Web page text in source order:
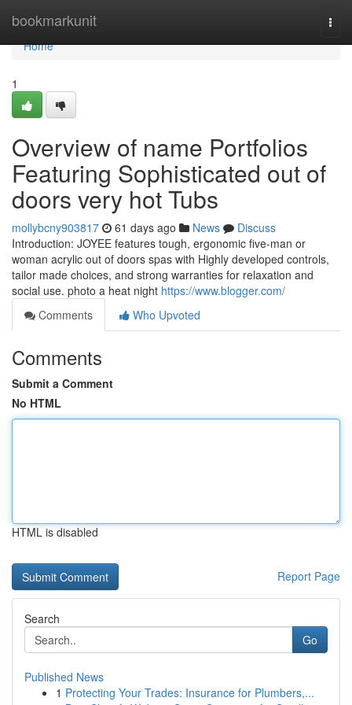
bookmarkunit
Home
Home
1
Overview of name Portfolios
Featuring Sophisticated out of
doors very hot Tubs
mollybcny903817 61 days ago News
Discuss
Introduction: JOYEE features tough, ergonomic five-man or
woman acrylic out of doors spas with Highly developed controls,
tailor made choices, and strong warranties for relaxation and
social use. photo a heat night https://www.blogger.com/
Comments
Who Upvoted
Comments
Submit a Comment
No HTML
HTML is disabled
Report Page
Search
Go
Published News
1 Protecting Your Trades: Insurance for Plumbers,...